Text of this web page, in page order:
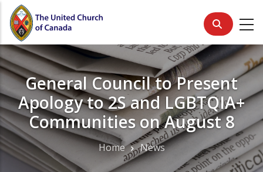
Skip
main
content
General Council to Present
Apology to 2S and LGBTQIA+
Communities on August 8
BreadcrumbHome News